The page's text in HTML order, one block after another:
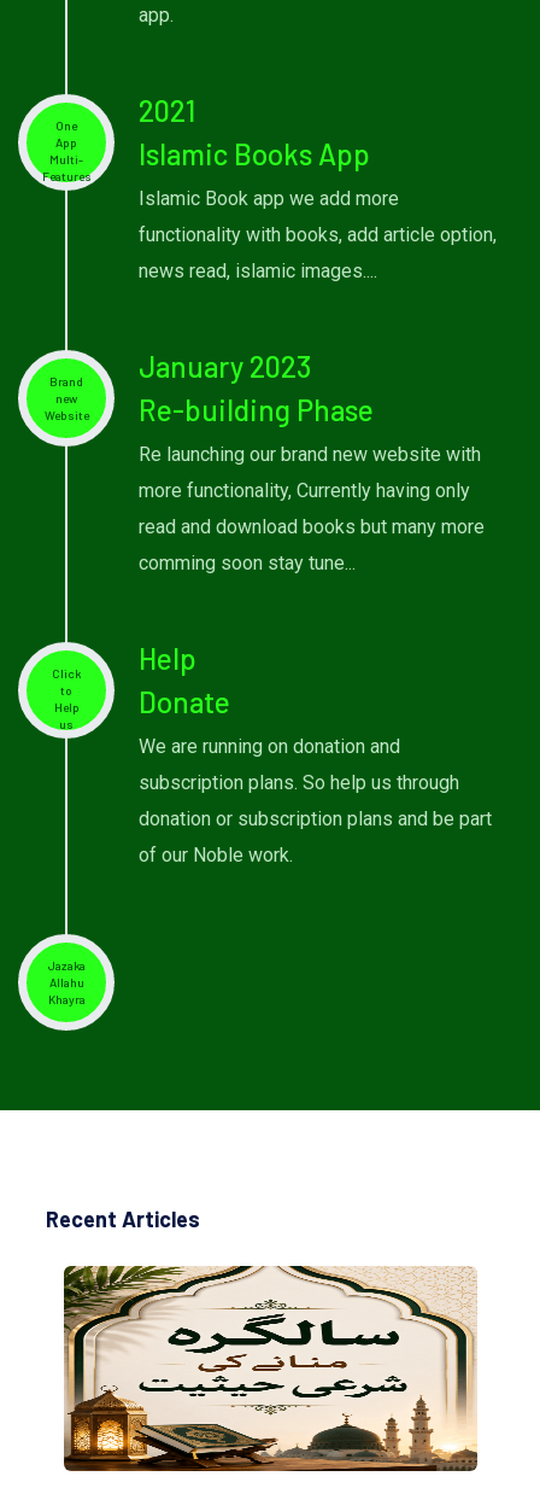
app.
One
App
Multi-
Features
2021
Islamic Books App
Islamic Book app we add more
functionality with books, add article option,
news read, islamic images....
Brand
new
Website
January 2023
Re-building Phase
Re launching our brand new website with
more functionality, Currently having only
read and download books but many more
comming soon stay tune...
Click
to
Help
us
Help
Donate
We are running on donation and
subscription plans. So help us through
donation or subscription plans and be part
of our Noble work.
Jazaka
Allahu
Khayra
Recent Articles